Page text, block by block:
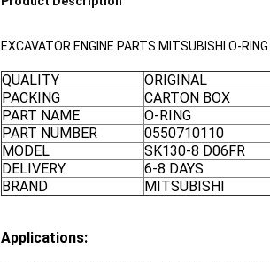
EXCAVATOR ENGINE PARTS MITSUBISHI O-
QUALITY
ORIGINAL
PACKING
CARTON BOX
PART NAME
O-RING
PART NUMBER
0550710110
MODEL
SK130-8 D06FR
DELIVERY
6-8 DAYS
BRAND
MITSUBISHI
Applications: